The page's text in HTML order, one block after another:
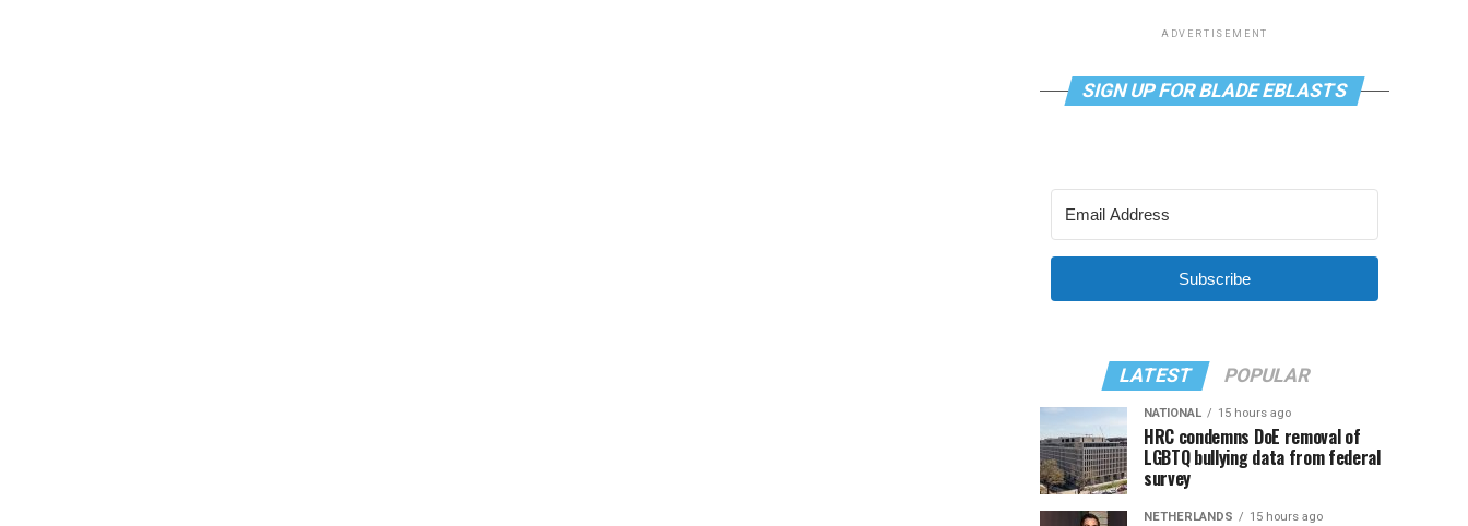
ADVERTISEMENT
SIGN UP FOR BLADE EBLASTS
Subscribe
LATEST POPULAR
NATIONAL 15 hours ago
HRC condemns DoE removal of
LGBTQ bullying data from federal
survey
NETHERLANDS 15 hours ago